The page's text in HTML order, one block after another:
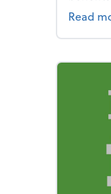
Read